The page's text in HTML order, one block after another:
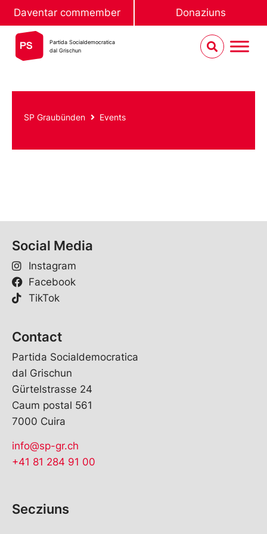
Daventar commember Donaziuns
Partida Socialdemocratica
dal Grischun
SP Graubünden Events
Social Media
Instagram
Facebook
TikTok
Contact
Partida Socialdemocratica
dal Grischun
Gürtelstrasse 24
Caum postal 561
7000 Cuira
info@sp-gr.ch
+41 81 284 91 00
Secziuns